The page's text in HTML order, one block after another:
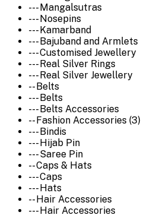
--- Mangalsutras
--- Nosepins
--- Kamarband
--- Bajuband and Armlets
--- Customised Jewellery
--- Real Silver Rings
--- Real Silver Jewellery
-- Belts
--- Belts
--- Belts Accessories
-- Fashion Accessories (3)
--- Bindis
--- Hijab Pin
--- Saree Pin
-- Caps & Hats
--- Caps
--- Hats
-- Hair Accessories
--- Hair Accessories